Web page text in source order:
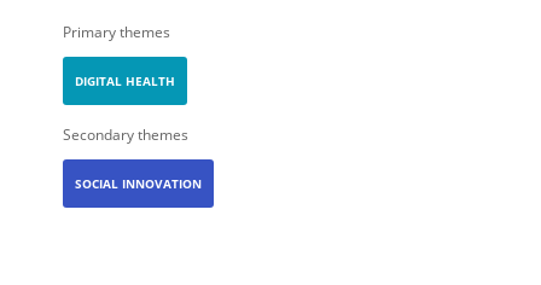
Primary themes
DIGITAL HEALTH
Secondary themes
SOCIAL INNOVATION